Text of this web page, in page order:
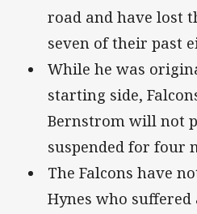
road and have lost
seven of their past
While he was
starting side,
Bernstrom will not
suspended for four
The Falcons have
Hynes who